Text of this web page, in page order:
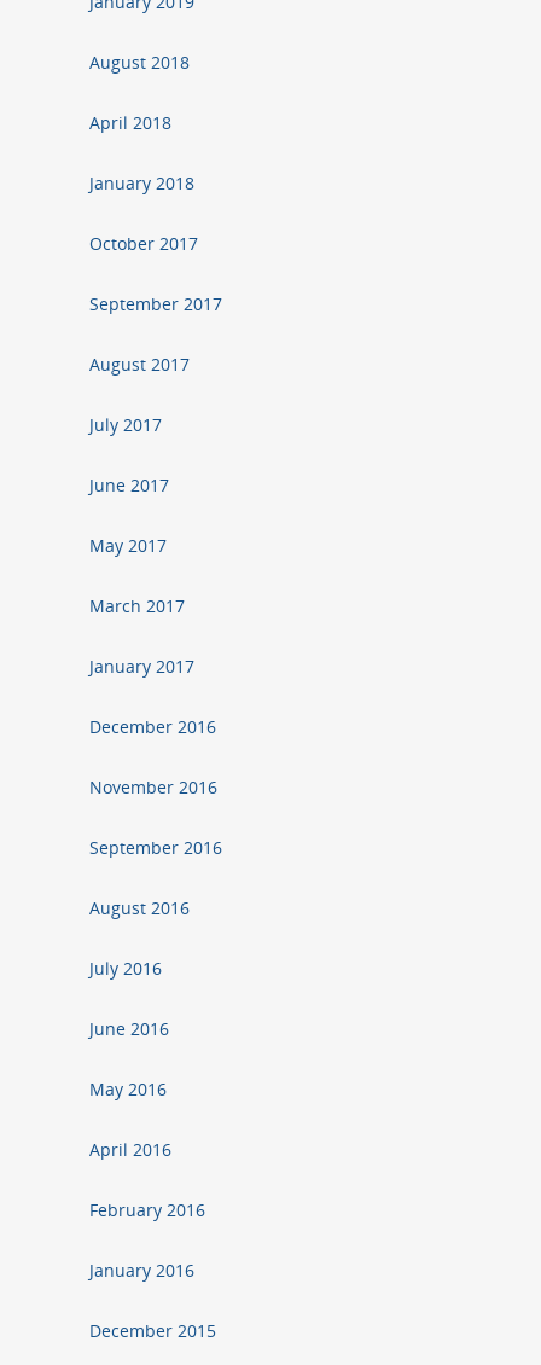
August 2018
April 2018
January 2018
October 2017
September 2017
August 2017
July 2017
June 2017
May 2017
March 2017
January 2017
December 2016
November 2016
September 2016
August 2016
July 2016
June 2016
May 2016
April 2016
February 2016
January 2016
December 2015